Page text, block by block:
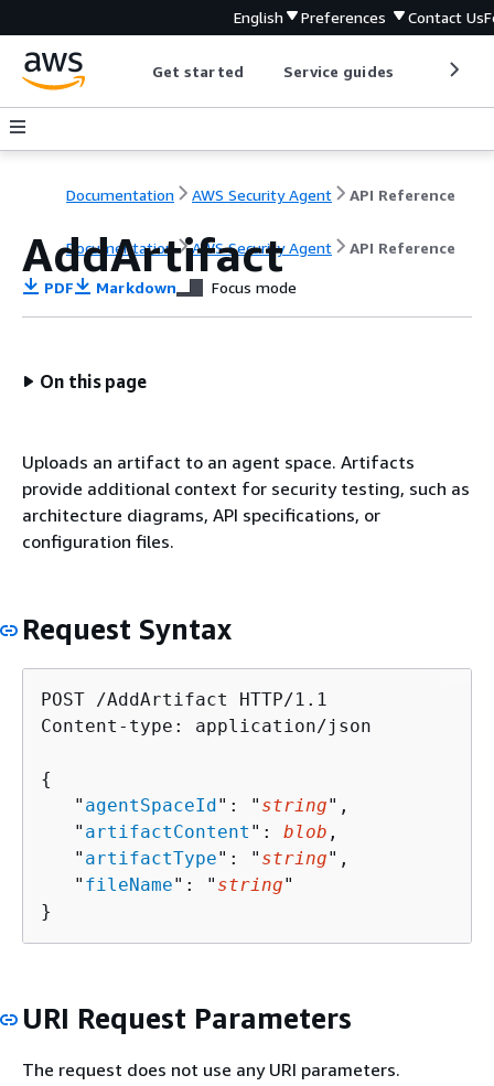
English Preferences Contact Us
Get started Service guides
Documentation AWS Security Agent API Reference
Documentation AWS Security Agent API Reference
AddArtifact
PDF Markdown Focus mode
On this page
Uploads an artifact to an agent space. Artifacts
provide additional context for security testing, such as
architecture diagrams, API specifications, or
configuration files.
Request Syntax
POST /AddArtifact HTTP/1.1
Content-type: application/json
{
   "
agentSpaceId": " string",
   "
artifactContent ": blob ,
   "
artifactType": " string",
   "
fileName": " string"
}
URI Request Parameters
The request does not use any URI parameters.